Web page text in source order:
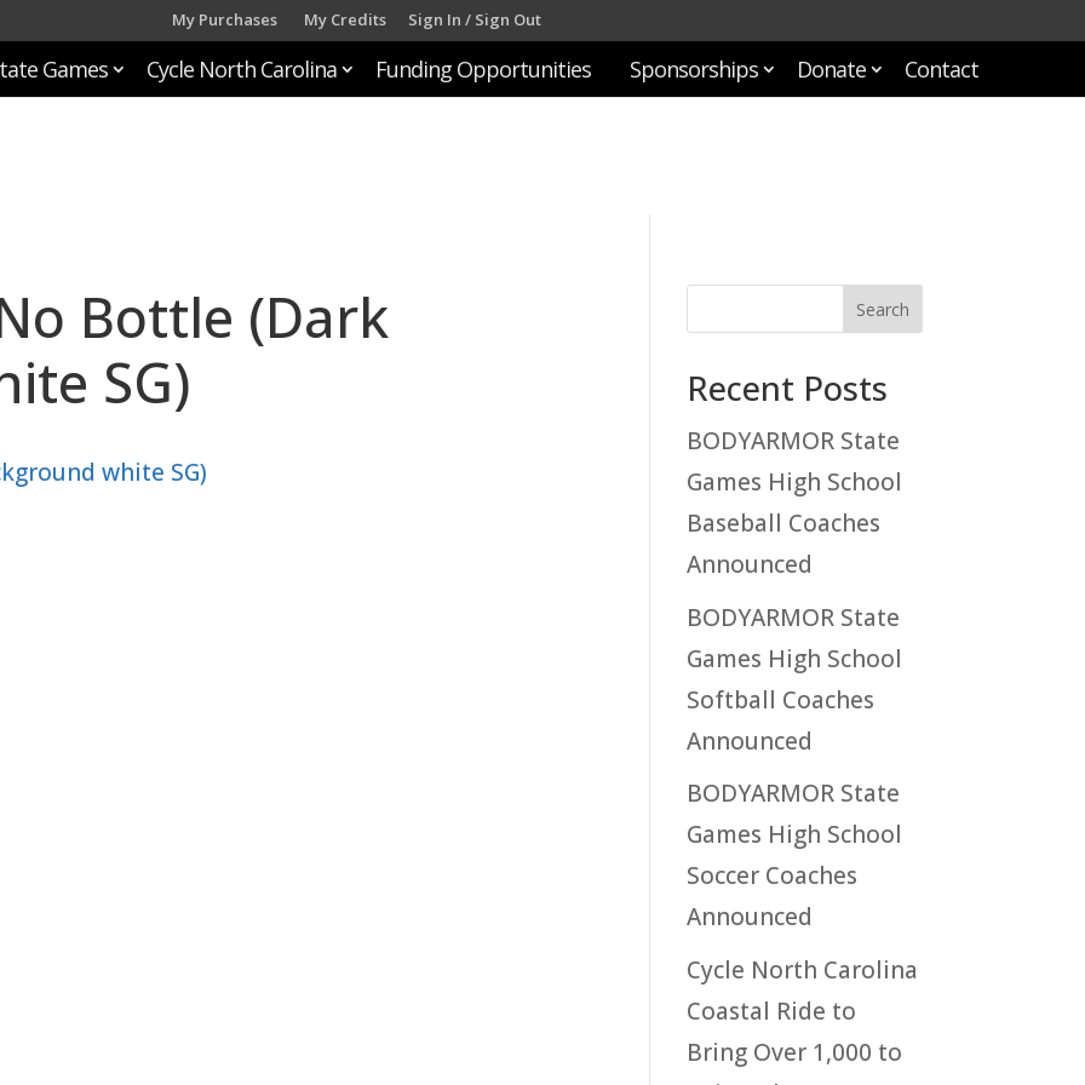
My Purchases My Credits Sign In / Sign Out
Games Cycle North Carolina Funding Opportunities Sponsorships Donate Contact
Bottle (Dark
SG)
white SG)
Recent Posts
BODYARMOR State
Games High School
Baseball Coaches
Announced
BODYARMOR State
Games High School
Softball Coaches
Announced
BODYARMOR State
Games High School
Soccer Coaches
Announced
Cycle North Carolina
Coastal Ride to
Bring Over 1,000 to